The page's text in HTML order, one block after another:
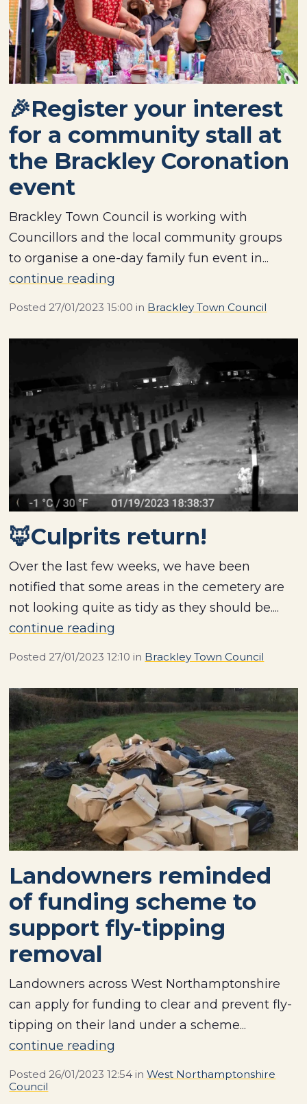
🎉Register your interest
for a community stall at
the Brackley Coronation
event
Brackley Town Council is working with
Councillors and the local community groups
to organise a one-day family fun event in...
continue reading
Posted27/01/2023 15:00 in Brackley Town Council
🦊Culprits return!
Over the last few weeks, we have been
notified that some areas in the cemetery are
not looking quite as tidy as they should be....
continue reading
Posted27/01/2023 12:10 in Brackley Town Council
Landowners reminded
of funding scheme to
support fly-tipping
removal
Landowners across West Northamptonshire
can apply for funding to clear and prevent fly-
tipping on their land under a scheme...
continue reading
Posted26/01/2023 12:54 inWest Northamptonshire
Council